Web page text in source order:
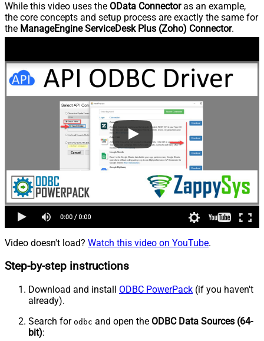
While this video uses the OData Connectoras an example,
the core concepts and setup process are exactly the same for
the ManageEngine ServiceDesk Plus (Zoho) Connector.
Video doesn't load? Watch this video on YouTube.
Step-by-step instructions
Download and install ODBC PowerPack (if you haven't
already).
Search for odbc and open the ODBC Data Sources (64-
bit):